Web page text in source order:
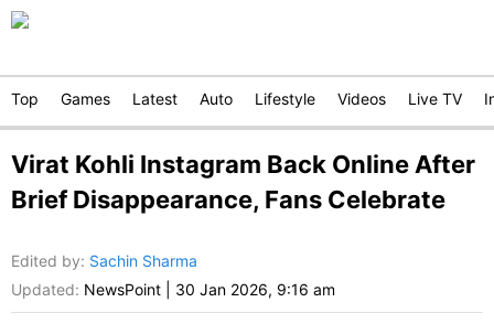
Top Games Latest Auto Lifestyle Videos Live TV
Virat Kohli Instagram Back Online After
Brief Disappearance, Fans Celebrate
Edited by: Sachin Sharma
Updated: NewsPoint 30 Jan 2026, 9:16 am